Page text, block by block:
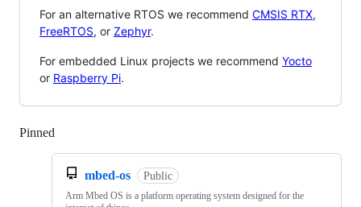
For an alternative RTOS we recommend CMSIS RTX,
FreeRTOS, or Zephyr.
For embedded Linux projects we recommend Yocto
or Raspberry Pi.
Pinned
mbed-os Public
Arm Mbed OS is a platform operating system designed for the